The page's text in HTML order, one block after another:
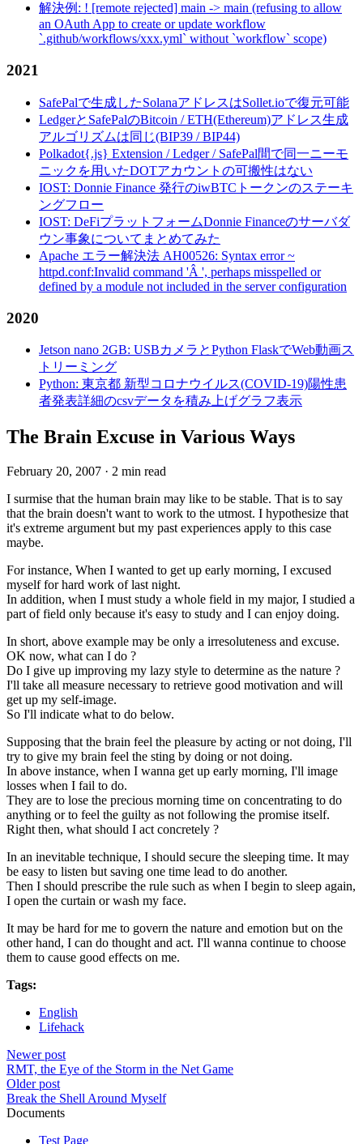
解決例: ! [remote rejected] main -> main (refusing to allow
an OAuth App to create or update workflow
`.github/workflows/xxx.yml` without `workflow` scope)
2021
SafePalで生成したSolanaアドレスはSollet.ioで復元可能
LedgerとSafePalのBitcoin / ETH(Ethereum)アドレス生成
アルゴリズムは同じ(BIP39 / BIP44)
Polkadot{.js} Extension / Ledger / SafePal間で同一ニーモ
ニックを用いたDOTアカウントの可搬性はない
IOST: Donnie Finance 発行のiwBTCトークンのステーキ
ングフロー
IOST: DeFiプラットフォームDonnie Financeのサーバダ
ウン事象についてまとめてみた
Apache エラー解決法 AH00526: Syntax error ~
httpd.conf:Invalid command 'Â ', perhaps misspelled or
defined by a module not included in the server configuration
2020
Jetson nano 2GB: USBカメラとPython FlaskでWeb動画ス
トリーミング
Python: 東京都 新型コロナウイルス(COVID-19)陽性患
者発表詳細のcsvデータを積み上げグラフ表示
The Brain Excuse in Various Ways
February 20, 2007 · 2 min read
I surmise that the human brain may like to be stable. That is to say
that the brain doesn't want to work to the utmost. I hypothesize that
it's extreme argument but my past experiences apply to this case
maybe.
For instance, When I wanted to get up early morning, I excused
myself for hard work of last night.
In addition, when I must study a whole field in my major, I studied a
part of field only because it's easy to study and I can enjoy doing.
In short, above example may be only a irresoluteness and excuse.
OK now, what can I do ?
Do I give up improving my lazy style to determine as the nature ?
I'll take all measure necessary to retrieve good motivation and will
get up my self-image.
So I'll indicate what to do below.
Supposing that the brain feel the pleasure by acting or not doing, I'll
try to give my brain feel the sting by doing or not doing.
In above instance, when I wanna get up early morning, I'll image
losses when I fail to do.
They are to lose the precious morning time on concentrating to do
anything or to feel the guilty as not following the promise itself.
Right then, what should I act concretely ?
In an inevitable technique, I should secure the sleeping time. It may
be easy to listen but saving one time lead to do another.
Then I should prescribe the rule such as when I begin to sleep again,
I open the curtain or wash my face.
It may be hard for me to govern the nature and emotion but on the
other hand, I can do thought and act. I'll wanna continue to choose
them to cause good effects on me.
Tags:
English
Lifehack
Newer post
RMT, the Eye of the Storm in the Net Game
Older post
Break the Shell Around Myself
Documents
Test Page